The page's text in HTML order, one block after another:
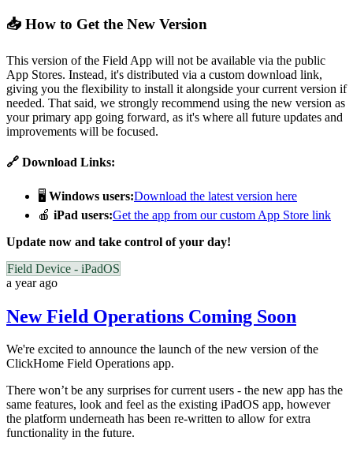
📥 How to Get the New Version
This version of the Field App will not be available via the public
App Stores. Instead, it's distributed via a custom download link,
giving you the flexibility to install it alongside your current version if
needed. That said, we strongly recommend using the new version as
your primary app going forward, as it's where all future updates and
improvements will be focused.
🔗 Download Links:
🖥️ Windows users:Download the latest version here
🍎 iPad users:Get the app from our custom App Store link
Update now and take control of your day!
Field Device - iPadOS
a year ago
New Field Operations Coming Soon
We're excited to announce the launch of the new version of the
ClickHome Field Operations app.
There won’t be any surprises for current users - the new app has the
same features, look and feel as the existing iPadOS app, however
the platform underneath has been re-written to allow for extra
functionality in the future.